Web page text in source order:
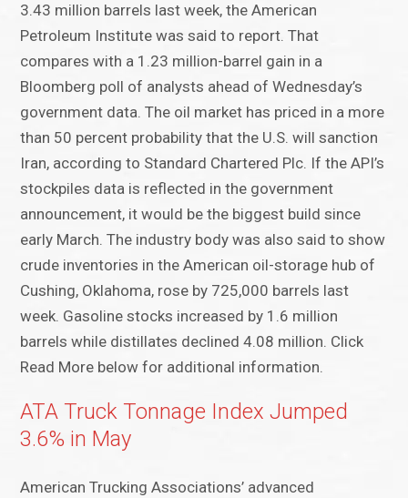
3.43 million barrels last week, the American
Petroleum Institute was said to report. That
compares with a 1.23 million-barrel gain in a
Bloomberg poll of analysts ahead of Wednesday’s
government data. The oil market has priced in a more
than 50 percent probability that the U.S. will sanction
Iran, according to Standard Chartered Plc. If the API’s
stockpiles data is reflected in the government
announcement, it would be the biggest build since
early March. The industry body was also said to show
crude inventories in the American oil-storage hub of
Cushing, Oklahoma, rose by 725,000 barrels last
week. Gasoline stocks increased by 1.6 million
barrels while distillates declined 4.08 million. Click
Read More below for additional information.
ATA Truck Tonnage Index Jumped
3.6% in May
American Trucking Associations’ advanced